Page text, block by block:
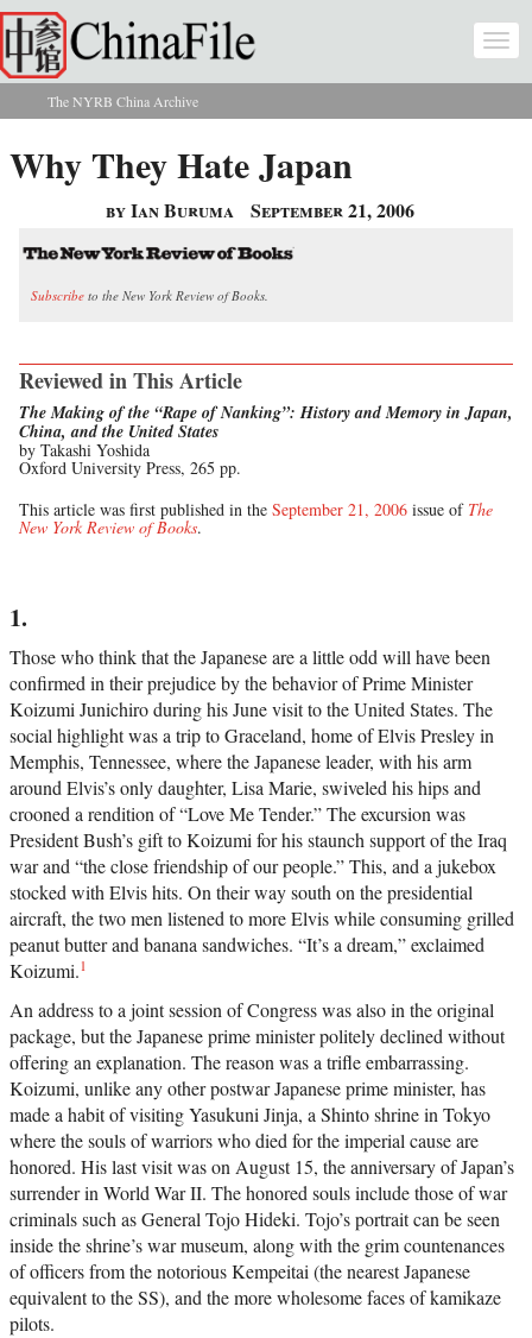
Skip to main content
You are here
The NYRB China Archive
Why They Hate Japan
by Ian Buruma September 21, 2006
Subscribe to the New York Review of Books.
Reviewed in This Article
The Making of the “Rape of Nanking”: History and Memory in Japan,
China, and the United States
by Takashi Yoshida
Oxford University Press, 265 pp.
This article was first published in the September 21, 2006 issue of The
New York Review of Books.
1.
Those who think that the Japanese are a little odd will have been
confirmed in their prejudice by the behavior of Prime Minister
Koizumi Junichiro during his June visit to the United States. The
social highlight was a trip to Graceland, home of Elvis Presley in
Memphis, Tennessee, where the Japanese leader, with his arm
around Elvis’s only daughter, Lisa Marie, swiveled his hips and
crooned a rendition of “Love Me Tender.” The excursion was
President Bush’s gift to Koizumi for his staunch support of the Iraq
war and “the close friendship of our people.” This, and a jukebox
stocked with Elvis hits. On their way south on the presidential
aircraft, the two men listened to more Elvis while consuming grilled
peanut butter and banana sandwiches. “It’s a dream,” exclaimed
Koizumi.1
An address to a joint session of Congress was also in the original
package, but the Japanese prime minister politely declined without
offering an explanation. The reason was a trifle embarrassing.
Koizumi, unlike any other postwar Japanese prime minister, has
made a habit of visiting Yasukuni Jinja, a Shinto shrine in Tokyo
where the souls of warriors who died for the imperial cause are
honored. His last visit was on August 15, the anniversary of Japan’s
surrender in World War II. The honored souls include those of war
criminals such as General Tojo Hideki. Tojo’s portrait can be seen
inside the shrine’s war museum, along with the grim countenances
of officers from the notorious Kempeitai (the nearest Japanese
equivalent to the SS), and the more wholesome faces of kamikaze
pilots.